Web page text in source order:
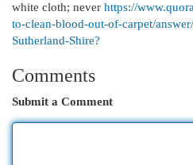
white cloth; never https://
to-clean-blood-out-of-carpet/
Sutherland-Shire?
Comments
Submit a Comment